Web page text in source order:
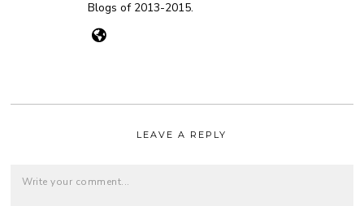
Blogs of 2013-2015.
LEAVE A REPLY